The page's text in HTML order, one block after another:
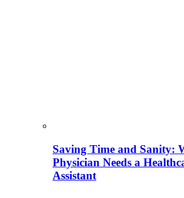
Saving Time and Sanity:
Physician Needs a
Assistant